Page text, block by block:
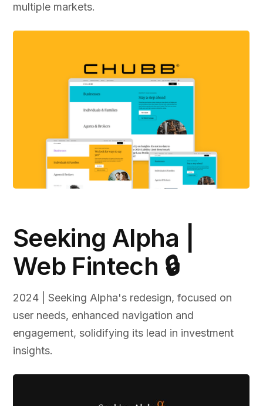
multiple markets.
Seeking Alpha |
Web Fintech 🔒
2024 | Seeking Alpha's redesign, focused on
user needs, enhanced navigation and
engagement, solidifying its lead in investment
insights.